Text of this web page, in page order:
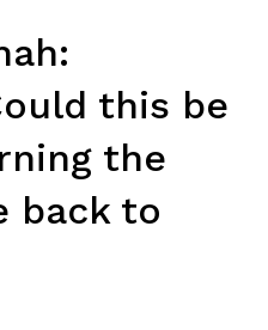
this be
the
back to